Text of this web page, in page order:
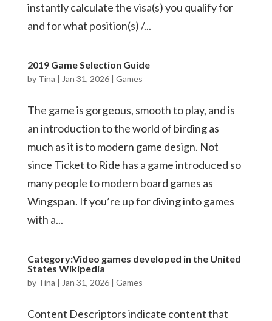
instantly calculate the visa(s) you qualify for
and for what position(s) /...
2019 Game Selection Guide
by Tina | Jan 31, 2026| Games
The game is gorgeous, smooth to play, and is
an introduction to the world of birding as
much as it is to modern game design. Not
since Ticket to Ride has a game introduced so
many people to modern board games as
Wingspan. If you’re up for diving into games
with a...
Category:Video games developed in the United
States Wikipedia
by Tina | Jan 31, 2026| Games
Content Descriptors indicate content that